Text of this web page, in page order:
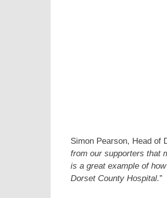
Simon Pearson, Head of
from our supporters that
is a great example of
Dorset County Hospital.”